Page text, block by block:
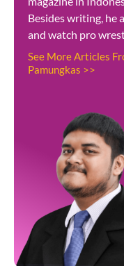
Besides writing, he
and watch pro
See More Articles
Pamungkas >>